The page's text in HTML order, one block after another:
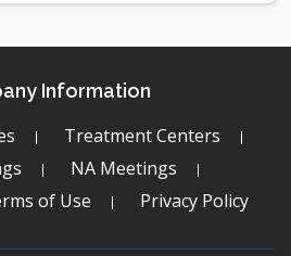
Information
Treatment Centers
NA Meetings
of Use
Privacy Policy